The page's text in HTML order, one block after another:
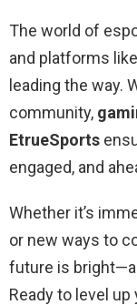
The world of
and platforms
leading the way.
community,
EtrueSports
engaged, and
Whether it’s
or new ways to
future is
Ready to level